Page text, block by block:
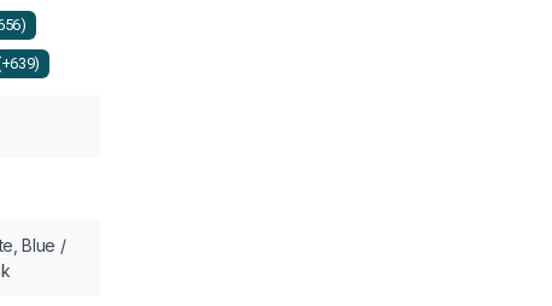
Blue /